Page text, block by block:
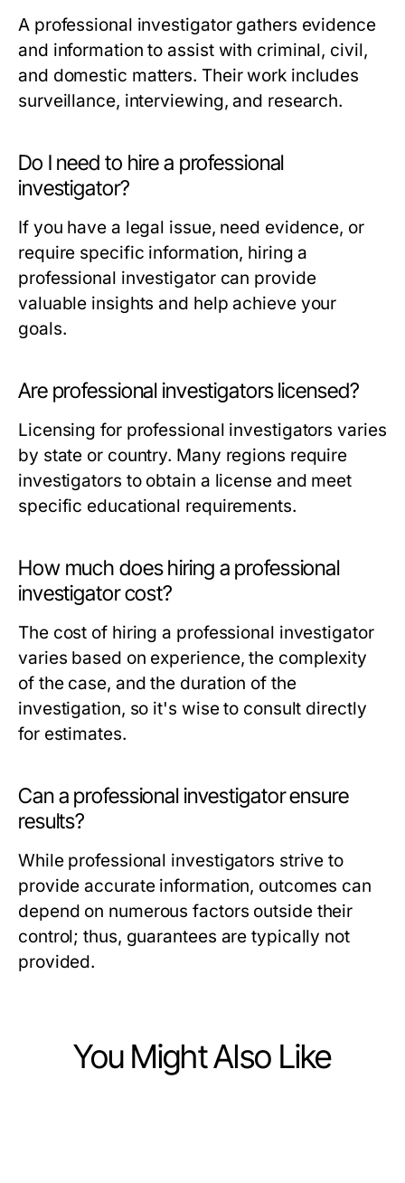
A professional investigator gathers evidence
and information to assist with criminal, civil,
and domestic matters. Their work includes
surveillance, interviewing, and research.
Do I need to hire a professional
investigator?
If you have a legal issue, need evidence, or
require specific information, hiring a
professional investigator can provide
valuable insights and help achieve your
goals.
Are professional investigators licensed?
Licensing for professional investigators varies
by state or country. Many regions require
investigators to obtain a license and meet
specific educational requirements.
How much does hiring a professional
investigator cost?
The cost of hiring a professional investigator
varies based on experience, the complexity
of the case, and the duration of the
investigation, so it's wise to consult directly
for estimates.
Can a professional investigator ensure
results?
While professional investigators strive to
provide accurate information, outcomes can
depend on numerous factors outside their
control; thus, guarantees are typically not
provided.
You Might Also Like